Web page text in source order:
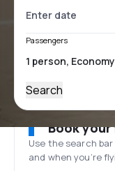
Passengers
Search
Book
Use the search
and when you’re